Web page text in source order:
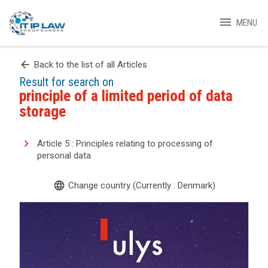
menu MENU
arrow_back Back to the list of all Articles
Result for search on
principle of a limited period of data
storage
Article 5 : Principles relating to processing of
personal data
language Change country (Currently : Denmark)